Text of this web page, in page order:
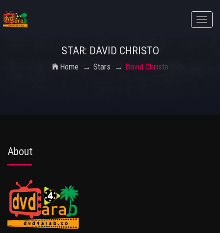
Toggle
STAR: DAVID CHRISTO
Home Stars David Christo
About